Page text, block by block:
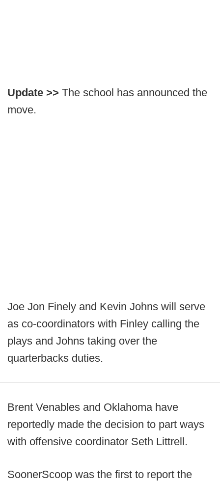
Update >> The school has announced the
move.
Joe Jon Finely and Kevin Johns will serve
as co-coordinators with Finley calling the
plays and Johns taking over the
quarterbacks duties.
Brent Venables and Oklahoma have
reportedly made the decision to part ways
with offensive coordinator Seth Littrell.
SoonerScoop was the first to report the